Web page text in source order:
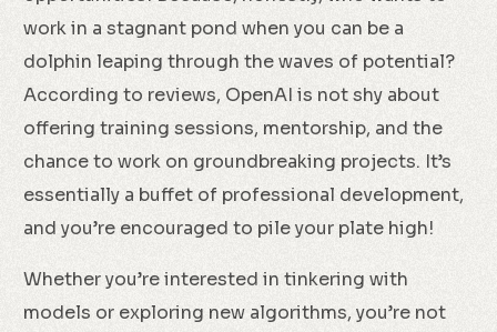
work in a stagnant pond when you can be a
dolphin leaping through the waves of potential?
According to reviews, OpenAI is not shy about
offering training sessions, mentorship, and the
chance to work on groundbreaking projects. It’s
essentially a buffet of professional development,
and you’re encouraged to pile your plate high!
Whether you’re interested in tinkering with
models or exploring new algorithms, you’re not